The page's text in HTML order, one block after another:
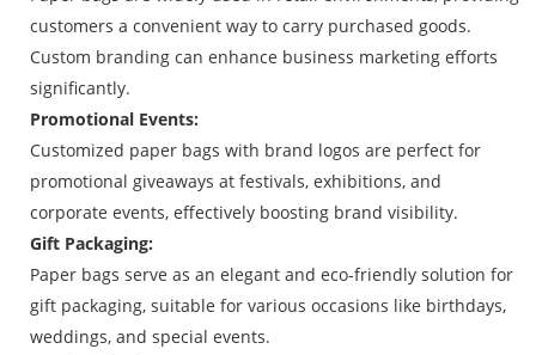
customers a convenient way to carry purchased goods.
Custom branding can enhance business marketing efforts
significantly.
Promotional Events:
Customized paper bags with brand logos are perfect for
promotional giveaways at festivals, exhibitions, and
corporate events, effectively boosting brand visibility.
Gift Packaging:
Paper bags serve as an elegant and eco-friendly solution for
gift packaging, suitable for various occasions like birthdays,
weddings, and special events.